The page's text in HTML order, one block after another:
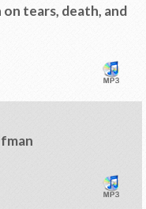
tears, death, and